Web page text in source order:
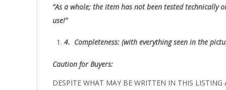
“Asa whole; the item has not been tested technically
use!”
4. Completeness: (with everything seen in the
Caution for Buyers:
DESPITE WHAT MAY BE WRITTEN IN THIS